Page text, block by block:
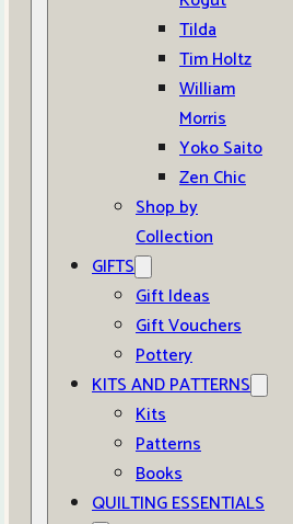
Tilda
Tim Holtz
William
Morris
Yoko Saito
Zen Chic
Shop by
Collection
GIFTS
Gift Ideas
Gift Vouchers
Pottery
KITS AND PATTERNS
Kits
Patterns
Books
QUILTING ESSENTIALS